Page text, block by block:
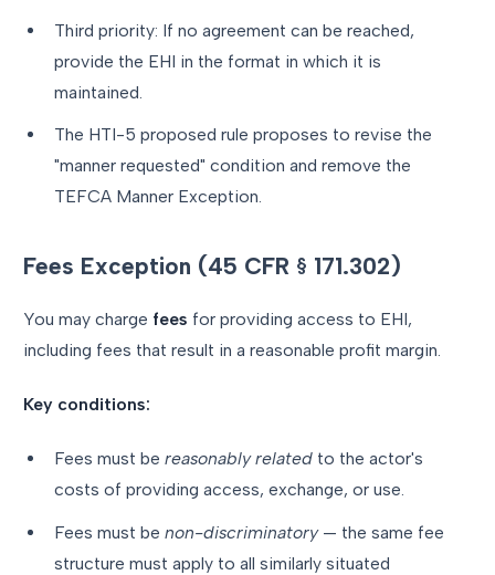
Third priority: If no agreement can be reached,
provide the EHI in the format in which it is
maintained.
The HTI-5 proposed rule proposes to revise the
"manner requested" condition and remove the
TEFCA Manner Exception.
Fees Exception (45 CFR § 171.302)
You may charge fees for providing access to EHI,
including fees that result in a reasonable profit margin.
Key conditions:
Fees must be reasonably related to the actor's
costs of providing access, exchange, or use.
Fees must be non-discriminatory— the same fee
structure must apply to all similarly situated